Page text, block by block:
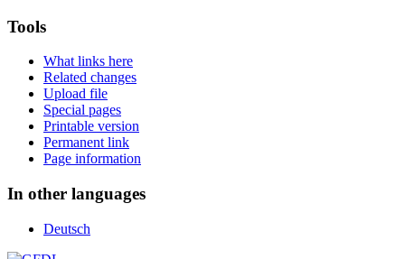
Tools
What links here
Related changes
Upload file
Special pages
Printable version
Permanent link
Page information
In other languages
Deutsch